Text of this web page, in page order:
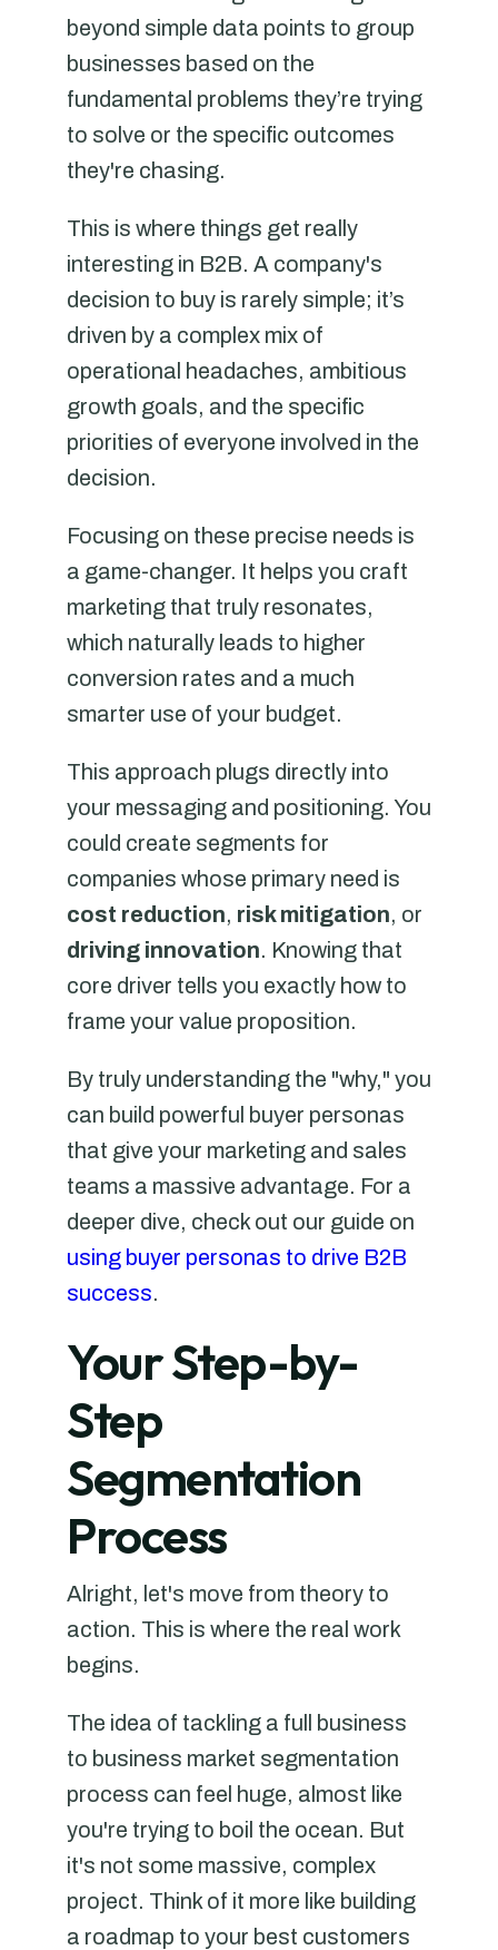
beyond simple data points to group
businesses based on the
fundamental problems they’re trying
to solve or the specific outcomes
they're chasing.
This is where things get really
interesting in B2B. A company's
decision to buy is rarely simple; it’s
driven by a complex mix of
operational headaches, ambitious
growth goals, and the specific
priorities of everyone involved in the
decision.
Focusing on these precise needs is
a game-changer. It helps you craft
marketing that truly resonates,
which naturally leads to higher
conversion rates and a much
smarter use of your budget.
This approach plugs directly into
your messaging and positioning. You
could create segments for
companies whose primary need is
cost reduction, risk mitigation, or
driving innovation. Knowing that
core driver tells you exactly how to
frame your value proposition.
By truly understanding the "why," you
can build powerful buyer personas
that give your marketing and sales
teams a massive advantage. For a
deeper dive, check out our guide on
using buyer personas to drive B2B
success.
Your Step-by-
Step
Segmentation
Process
Alright, let's move from theory to
action. This is where the real work
begins.
The idea of tackling a full business
to business market segmentation
process can feel huge, almost like
you're trying to boil the ocean. But
it's not some massive, complex
project. Think of it more like building
a roadmap to your best customers